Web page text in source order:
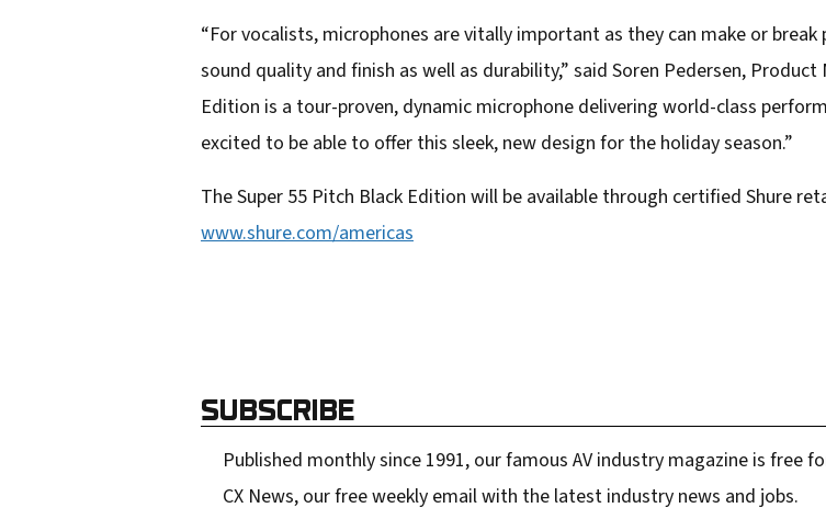
“For vocalists, microphones are vitally important as they can make or
sound quality and finish as well as durability,” said Soren Pedersen,
Edition is a tour-proven, dynamic microphone delivering world-class
excited to be able to offer this sleek, new design for the holiday season.”
The Super 55 Pitch Black Edition will be available through certified Shure
www.shure.com/americas
SUBSCRIBE
Published monthly since 1991, our famous AV industry magazine is free
CX News, our free weekly email with the latest industry news and jobs.